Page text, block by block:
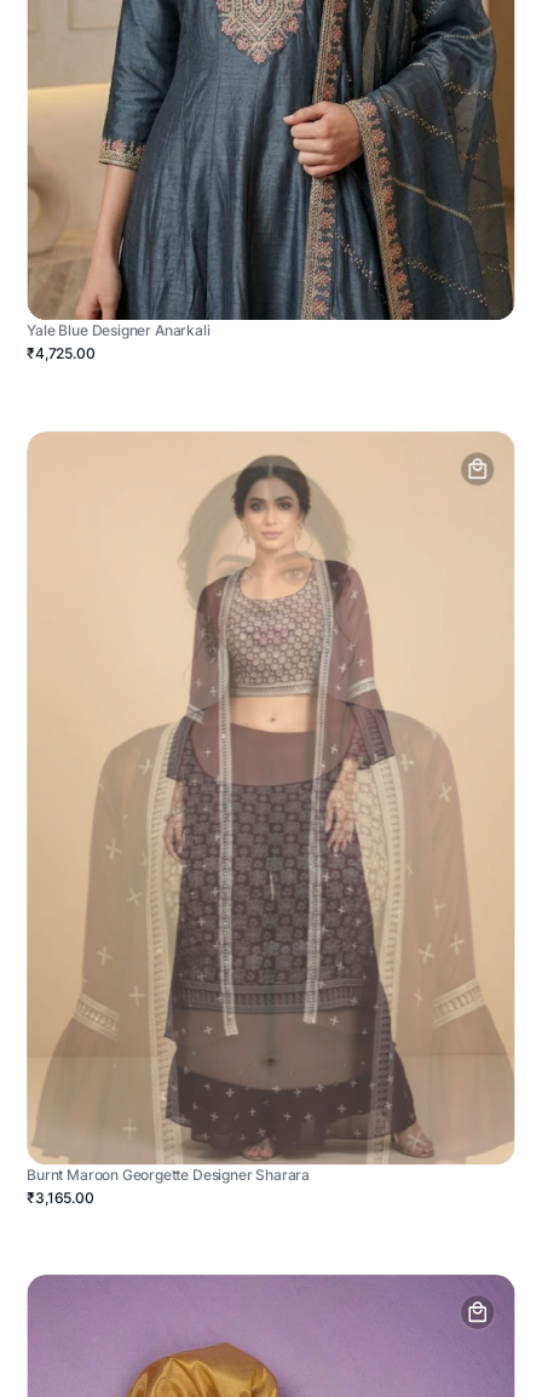
Yale Blue Designer Anarkali
₹4,725.00
Burnt Maroon Georgette Designer Sharara
₹3,165.00